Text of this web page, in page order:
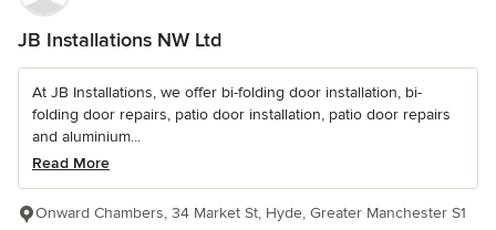
JB Installations NW Ltd
At JB Installations, we offer bi-folding door installation, bi-
folding door repairs, patio door installation, patio door repairs
and aluminium...
Read More
Onward Chambers, 34 Market St, Hyde, Greater Manchester S1